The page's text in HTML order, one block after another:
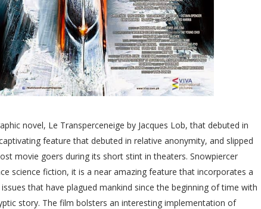
novel, Le Transperceneige by Jacques Lob, that debuted in
feature that debuted in relative anonymity, and slipped
movie goers during its short stint in theaters. Snowpiercer
science fiction, it is a near amazing feature that incorporates a
that have plagued mankind since the beginning of time with
story. The film bolsters an interesting implementation of